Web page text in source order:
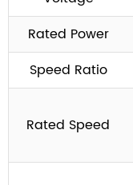
Rated Power
Speed Ratio
Rated Speed